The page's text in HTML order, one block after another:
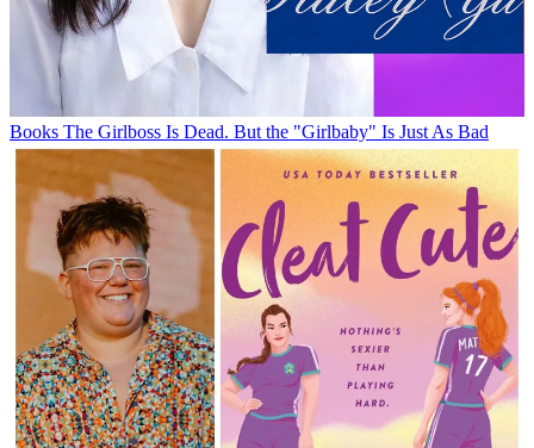
Books The Girlboss Is Dead. But the "Girlbaby" Is Just As Bad